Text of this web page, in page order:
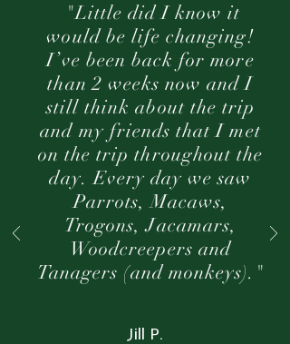
"Little did I know it
would be life changing!
I’ve been back for more
than 2 weeks now and I
still think about the trip
and my friends that I met
on the trip throughout the
day. Every day we saw
Parrots, Macaws,
Trogons, Jacamars,
Woodcreepers and
Tanagers (and monkeys)."
Jill P.